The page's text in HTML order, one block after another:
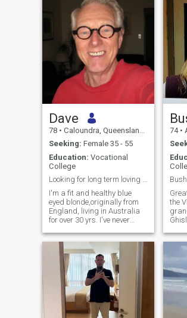
Dave
78 • Caloundra, Queensland, Australia
Seeking: Female 35 - 55
Education: Vocational
College
Looking for long term loving relationship
I'm a fit and healthy blue
eyed blonde,originally from
England, living in Australia
for over 30 yrs. I've never
am baggage free ! Am now
retired and seriously thinking
of moving to South East Asia
for the next phase of my life. I
am warm, caring,
affectionate & demonstrative.
I value relationships based
on inclusion with high levels
of trust, sincerity & honesty. I
74 •
the
four